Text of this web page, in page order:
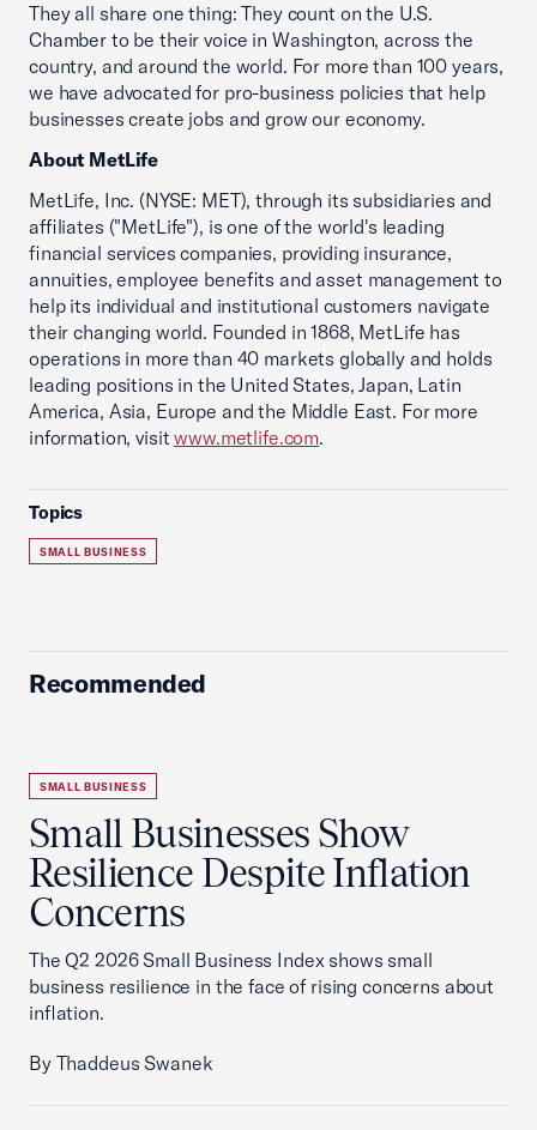
They all share one thing: They count on the U.S.
Chamber to be their voice in Washington, across the
country, and around the world. For more than 100 years,
we have advocated for pro-business policies that help
businesses create jobs and grow our economy.
About MetLife
MetLife, Inc. (NYSE: MET), through its subsidiaries and
affiliates ("MetLife"), is one of the world's leading
financial services companies, providing insurance,
annuities, employee benefits and asset management to
help its individual and institutional customers navigate
their changing world. Founded in 1868, MetLife has
operations in more than 40 markets globally and holds
leading positions in the United States, Japan, Latin
America, Asia, Europe and the Middle East. For more
information, visitwww.metlife.com.
Topics
SMALL BUSINESS
Recommended
SMALL BUSINESS
Small Businesses Show
Resilience Despite Inflation
Concerns
The Q2 2026 Small Business Index shows small
business resilience in the face of rising concerns about
inflation.
By Thaddeus Swanek